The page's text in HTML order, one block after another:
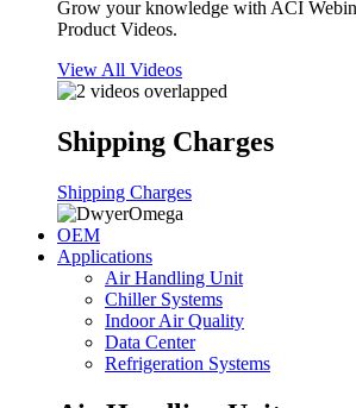
Grow your knowledge with ACI
Product Videos.
View All Videos
Shipping Charges
Shipping Charges
OEM
Applications
Air Handling Unit
Chiller Systems
Indoor Air Quality
Data Center
Refrigeration Systems